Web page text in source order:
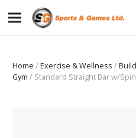
Home /Exercise & Wellness /
Gym / Standard Straight Bar w/